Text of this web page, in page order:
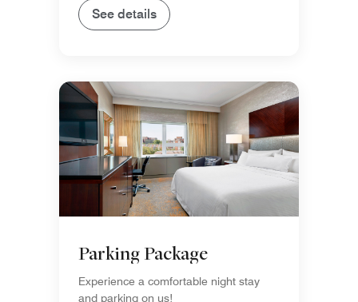
See details
Parking Package
Experience a comfortable night stay
and parking on us!